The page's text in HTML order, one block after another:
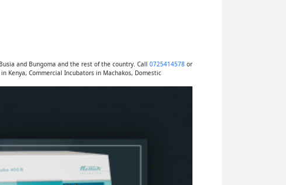
and Bungoma and the rest of the country. Call 0725414578or
Commercial Incubators in Machakos, Domestic